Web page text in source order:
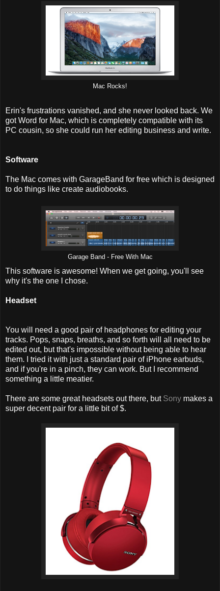
Mac Rocks!
Erin's frustrations vanished, and she never looked back. We
got Word for Mac, which is completely compatible with its
PC cousin, so she could run her editing business and write.
Software
The Mac comes with GarageBand for free which is designed
to do things like create audiobooks.
Garage Band - Free With Mac
This software is awesome! When we get going, you'll see
why it's the one I chose.
Headset
You will need a good pair of headphones for editing your
tracks. Pops, snaps, breaths, and so forth will all need to be
edited out, but that's impossible without being able to hear
them. I tried it with just a standard pair of iPhone earbuds,
and if you're in a pinch, they can work. But I recommend
something a little meatier.
There are some great headsets out there, but Sony makes a
super decent pair for a little bit of $.